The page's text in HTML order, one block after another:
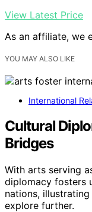
View Latest Price
As an affiliate, we
YOU MAY ALSO LIKE
International
Cultural
Bridges
With arts serving
diplomacy fosters
nations,
explore further.